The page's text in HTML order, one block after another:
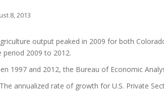
8, 2013
output peaked in 2009 for both
period 2009 to 2012.
1997 and 2012, the Bureau of Economic
The annualized rate of growth for U.S. Private